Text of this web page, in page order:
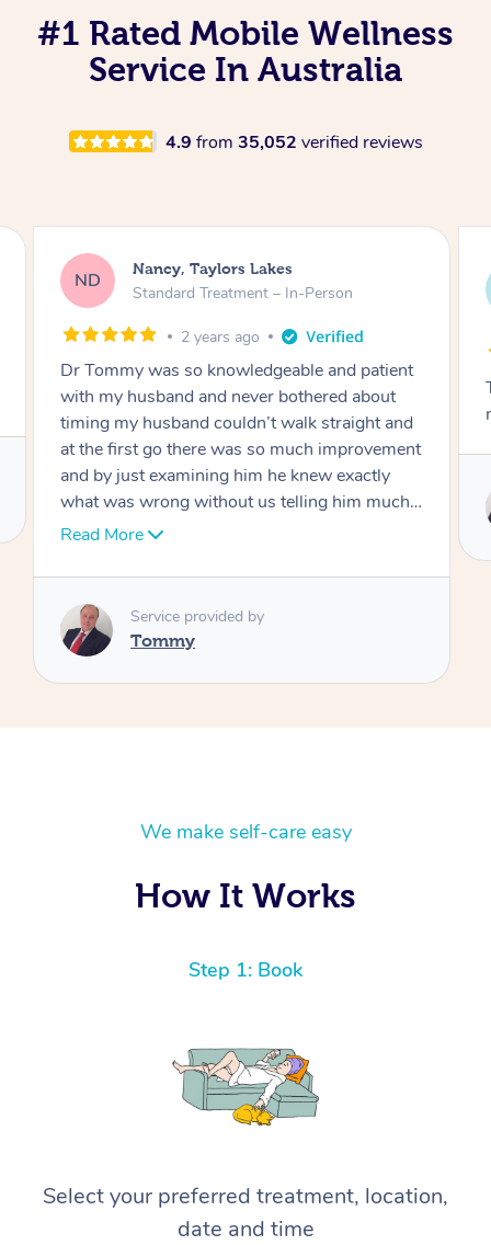
#1 Rated Mobile Wellness
Service In Australia
4.9 from 35,052 verified reviews
AW
Amanda, Cape Woolamai
Follow Up Consultation & Treatment – In-
Tommy goes abovand beyond to help you
move forward
Service provided by
We make self-care easy
How It Works
Step 1: Book
Select your preferred treatment, location,
date and time